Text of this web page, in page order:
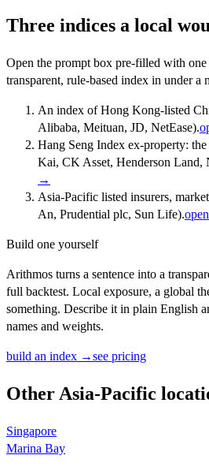
Three indices a local
Open the prompt box pre-filled with
transparent, rule-based index in under a
An index of Hong Kong-listed
Alibaba, Meituan, JD, NetEase).
Hang Seng Index ex-property:
Kai, CK Asset, Henderson Land,
→
Asia-Pacific listed insurers,
An, Prudential plc, Sun Life).
Build one yourself
Arithmos turns a sentence into a
full backtest. Local exposure, a global
something. Describe it in plain English
names and weights.
build an index →see pricing
Other Asia-Pacific
Singapore
Marina Bay